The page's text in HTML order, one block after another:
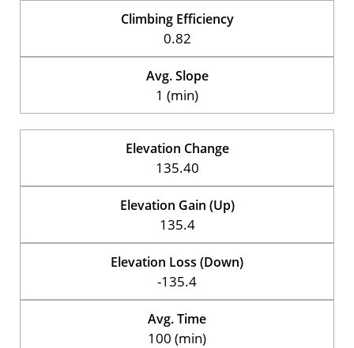
Climbing Efficiency
0.82
Avg. Slope
1 (min)
Elevation Change
135.40
Elevation Gain (Up)
135.4
Elevation Loss (Down)
-135.4
Avg. Time
100 (min)